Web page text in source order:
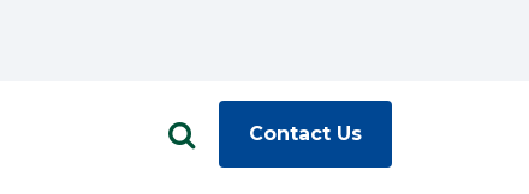
Contact Us